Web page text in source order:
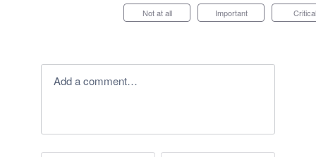
Not at all Important Critical
Add a comment…